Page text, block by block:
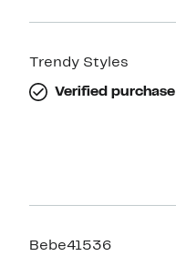
Trendy Styles
Verified purchase
Bebe41536